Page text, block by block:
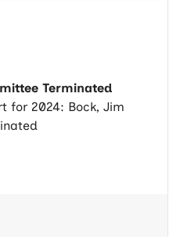
Terminated
for 2024: Bock, Jim